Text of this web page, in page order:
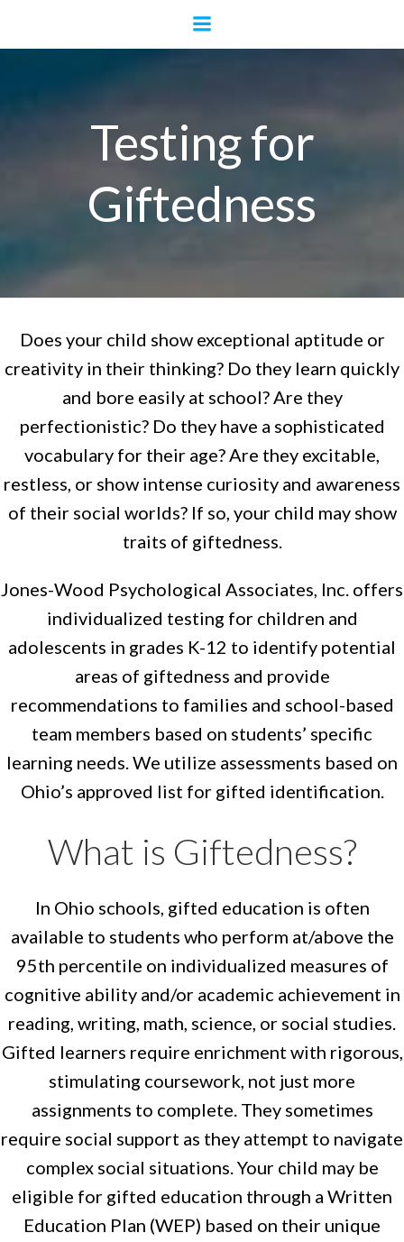
to
content
Testing for
Giftedness
Does your child show exceptional aptitude or
creativity in their thinking? Do they learn quickly
and bore easily at school? Are they
perfectionistic? Do they have a sophisticated
vocabulary for their age? Are they excitable,
restless, or show intense curiosity and awareness
of their social worlds? If so, your child may show
traits of giftedness.
Jones-Wood Psychological Associates, Inc. offers
individualized testing for children and
adolescents in grades K-12 to identify potential
areas of giftedness and provide
recommendations to families and school-based
team members based on students’ specific
learning needs. We utilize assessments based on
Ohio’s approved list for gifted identification.
What is Giftedness?
In Ohio schools, gifted education is often
available to students who perform at/above the
95th percentile on individualized measures of
cognitive ability and/or academic achievement in
reading, writing, math, science, or social studies.
Gifted learners require enrichment with rigorous,
stimulating coursework, not just more
assignments to complete. They sometimes
require social support as they attempt to navigate
complex social situations. Your child may be
eligible for gifted education through a Written
Education Plan (WEP) based on their unique